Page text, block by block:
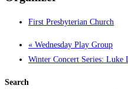
First Presbyterian Church
« Wednesday Play Group
Winter Concert Series: Luke
Search